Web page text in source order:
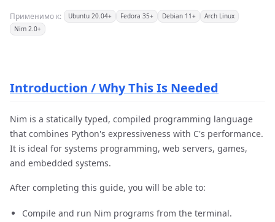
Применимо к: Ubuntu 20.04+ Fedora 35+ Debian 11+
Arch Linux
Nim 2.0+
Introduction / Why This Is Needed
Nim is a statically typed, compiled programming language
that combines Python's expressiveness with C's performance.
It is ideal for systems programming, web servers, games,
and embedded systems.
After completing this guide, you will be able to:
Compile and run Nim programs from the terminal.